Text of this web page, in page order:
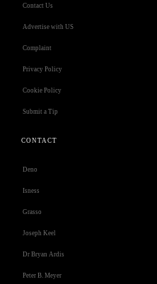
Contact Us
Advertise with US
Complaint
Privacy Policy
Cookie Policy
Submit a Tip
CONTACT
Deno
Isness
Grasso
Joseph Keel
Dr Bryan Ardis
Peter B. Meyer